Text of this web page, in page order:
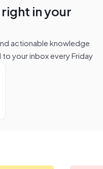
in your
actionable knowledge
your inbox every Friday